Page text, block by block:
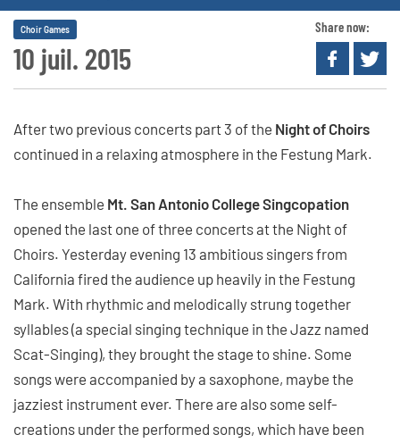
10 juil. 2015
Choir Games Share now:
After two previous concerts part 3 of the Night of Choirs
continued in a relaxing atmosphere in the Festung Mark.
The ensemble Mt. San Antonio College Singcopation
opened the last one of three concerts at the Night of
Choirs. Yesterday evening 13 ambitious singers from
California fired the audience up heavily in the Festung
Mark. With rhythmic and melodically strung together
syllables (a special singing technique in the Jazz named
Scat-Singing), they brought the stage to shine. Some
songs were accompanied by a saxophone, maybe the
jazziest instrument ever. There are also some self-
creations under the performed songs, which have been